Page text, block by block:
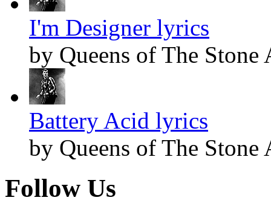
I'm Designer lyrics
by Queens of The Stone
Battery Acid lyrics
by Queens of The Stone
Follow Us